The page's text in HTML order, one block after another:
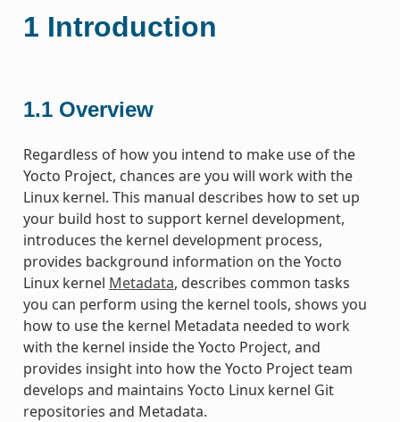
1 Introduction
1.1 Overview
Regardless of how you intend to make use of the
Yocto Project, chances are you will work with the
Linux kernel. This manual describes how to set up
your build host to support kernel development,
introduces the kernel development process,
provides background information on the Yocto
Linux kernel Metadata, describes common tasks
you can perform using the kernel tools, shows you
how to use the kernel Metadata needed to work
with the kernel inside the Yocto Project, and
provides insight into how the Yocto Project team
develops and maintains Yocto Linux kernel Git
repositories and Metadata.